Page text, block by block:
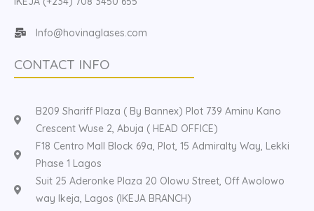
Info@hovinaglases.com
CONTACT INFO
B209 Shariff Plaza ( By Bannex) Plot 739 Aminu Kano
Crescent Wuse 2, Abuja ( HEAD OFFICE)
F18 Centro Mall Block 69a, Plot, 15 Admiralty Way, Lekki
Phase 1 Lagos
Suit 25 Aderonke Plaza 20 Olowu Street, Off Awolowo
way Ikeja, Lagos (IKEJA BRANCH)